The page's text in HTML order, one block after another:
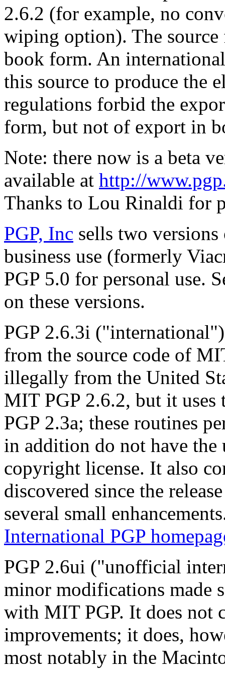
2.6.2 (for example, no
wiping option). The
book form. An
this source to produce the
regulations forbid the
form, but not of export in
Note: there now is a beta
available at http://
Thanks to Lou Rinaldi for
PGP, Inc sells two
business use (formerly
PGP 5.0 for personal use.
on these versions.
PGP 2.6.3i
from the source code of
illegally from the United
MIT PGP 2.6.2, but it
PGP 2.3a; these routines
in addition do not have the
copyright license. It also
discovered since the
several small
International PGP
PGP 2.6ui ("unofficial
minor modifications made
with MIT PGP. It does not
improvements; it does,
most notably in the